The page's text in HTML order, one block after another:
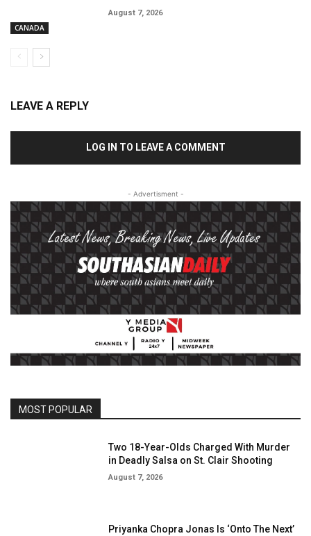
CANADA
August 7, 2026
LEAVE A REPLY
LOG IN TO LEAVE A COMMENT
- Advertisment -
MOST POPULAR
Two 18-Year-Olds Charged With Murder
in Deadly Salsa on St. Clair Shooting
August 7, 2026
Priyanka Chopra Jonas Is ‘Onto The Next’